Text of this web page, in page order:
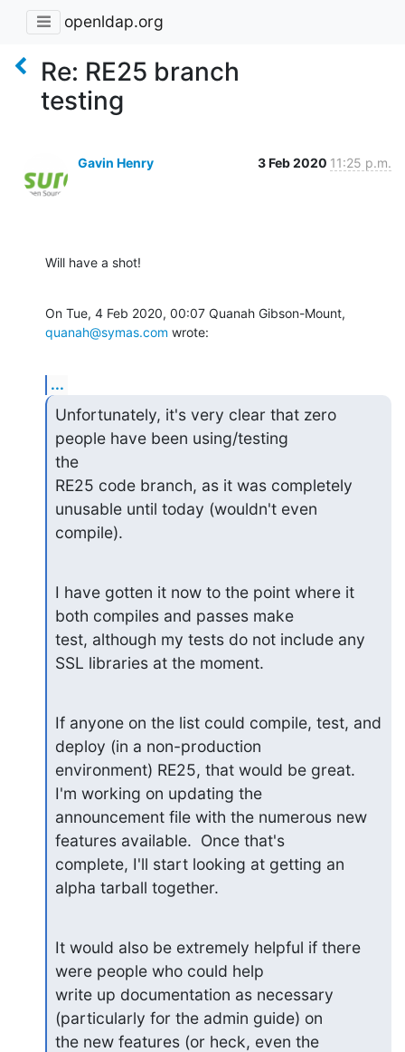
openldap.org
Re: RE25 branch
testing
Gavin Henry 3 Feb 2020 11:25 p.m.
Will have a shot!
quanah@symas.com wrote:
...
Unfortunately, it's very clear that zero
people have been using/testing
the
RE25 code branch, as it was completely
unusable until today (wouldn't even
compile).
I have gotten it now to the point where it
both compiles and passes make
test, although my tests do not include any
SSL libraries at the moment.
If anyone on the list could compile, test, and
deploy (in a non-production
environment) RE25, that would be great.
I'm working on updating the
announcement file with the numerous new
features available.  Once that's
complete, I'll start looking at getting an
alpha tarball together.
It would also be extremely helpful if there
were people who could help
write up documentation as necessary
(particularly for the admin guide) on
the new features (or heck, even the